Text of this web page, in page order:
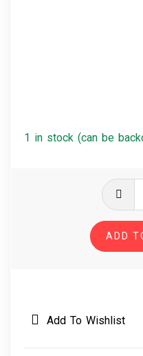
1 in stock (can be
ADD
Add To Wishlist